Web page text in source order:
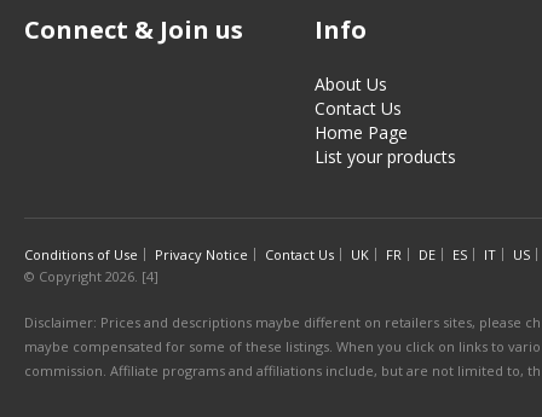
Connect & Join us Info
About Us
Contact Us
Home Page
List your products
Conditions of Use Privacy Notice Contact Us UK FR DE ES IT
US
© Copyright 2026. [4]
Disclaimer: Prices and descriptions maybe different on retailers sites, please
maybe compensated for some of these listings. When you click on links to
commission. Affiliate programs and affiliations include, but are not limited to,